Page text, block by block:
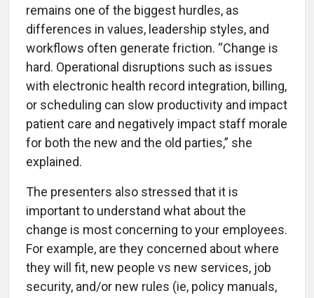
remains one of the biggest hurdles, as
differences in values, leadership styles, and
workflows often generate friction. “Change is
hard. Operational disruptions such as issues
with electronic health record integration, billing,
or scheduling can slow productivity and impact
patient care and negatively impact staff morale
for both the new and the old parties,” she
explained.
The presenters also stressed that it is
important to understand what about the
change is most concerning to your employees.
For example, are they concerned about where
they will fit, new people vs new services, job
security, and/or new rules (ie, policy manuals,